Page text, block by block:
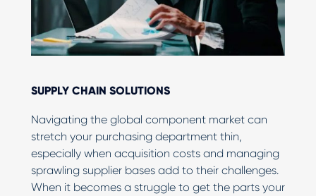
SUPPLY CHAIN SOLUTIONS
Navigating the global component market can
stretch your purchasing department thin,
especially when acquisition costs and managing
sprawling supplier bases add to their challenges.
When it becomes a struggle to get the parts your